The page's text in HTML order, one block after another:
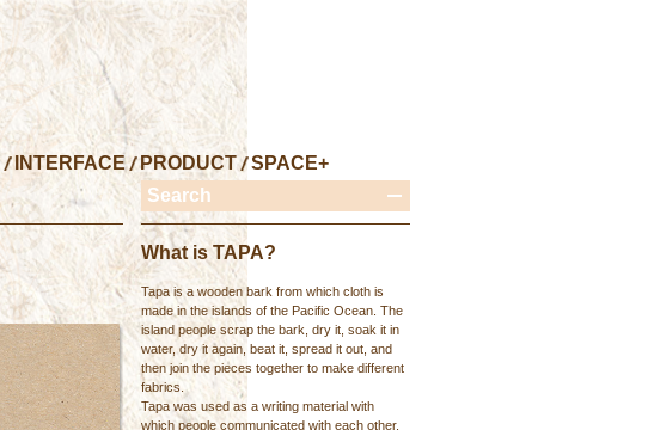
INTERFACE PRODUCT SPACE+
What is TAPA?
Tapa is a wooden bark from which cloth is
made in the islands of the Pacific Ocean. The
island people scrap the bark, dry it, soak it in
water, dry it again, beat it, spread it out, and
then join the pieces together to make different
fabrics.
Tapa was used as a writing material with
which people communicated with each other.